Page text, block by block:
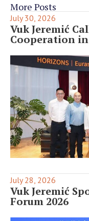
More Posts
July 30, 2026
Vuk Jeremić
Cooperation
July 28, 2026
Vuk Jeremić
Forum 2026